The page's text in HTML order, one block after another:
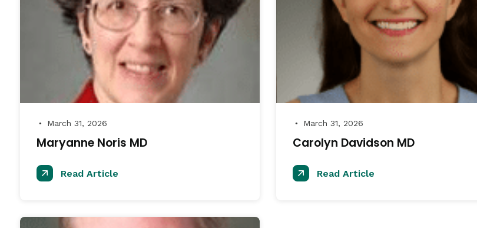
● March 31, 2026
Maryanne Noris MD
Read Article
● March 31, 2026
Carolyn Davidson MD
Read Article